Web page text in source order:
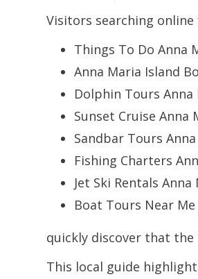
Visitors searching online
Things To Do Anna
Anna Maria Island
Dolphin Tours Anna
Sunset Cruise Anna
Sandbar Tours
Fishing Charters
Jet Ski Rentals
Boat Tours Near Me
quickly discover that
This local guide